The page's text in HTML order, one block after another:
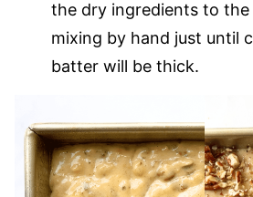
the dry ingredients to
mixing by hand just until
batter will be thick.